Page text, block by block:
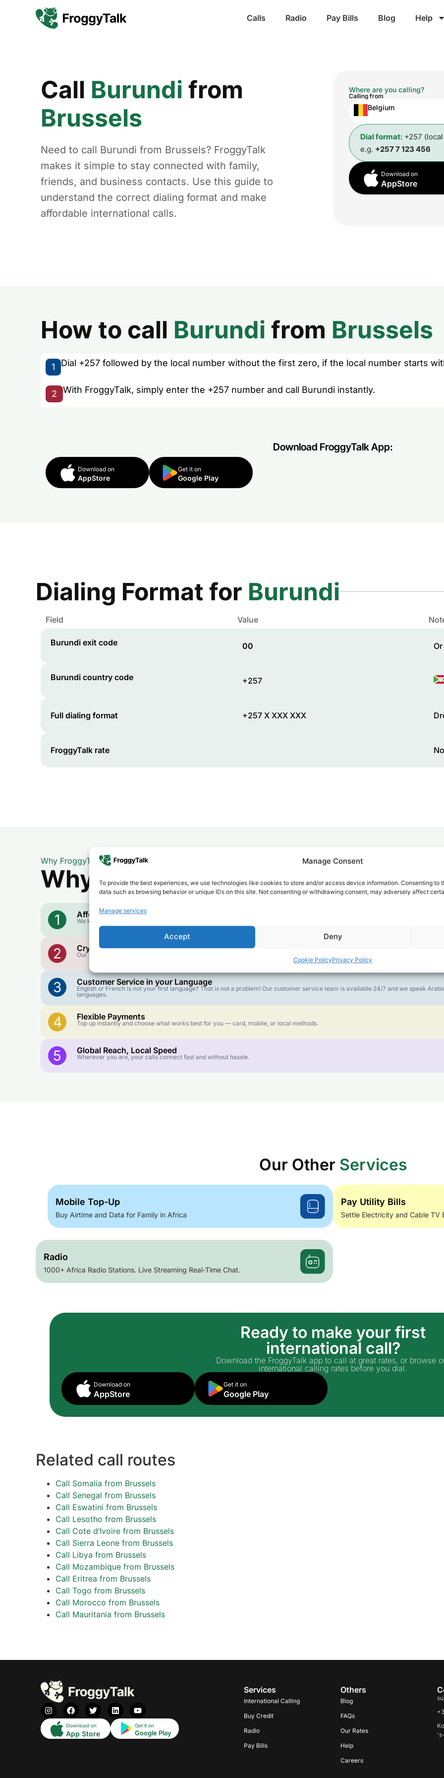
Manage Consent
To provide the best experiences, we use technologies like cookies to store and/or access device information. Consenting to
data such as browsing behavior or unique IDs on this site. Not consenting or withdrawing consent, may adversely affect
Manage services
Accept Deny
Cookie PolicyPrivacy Policy
Calls Radio Pay Bills Blog Help
Call Burundi from
Brussels
Need to call Burundi from Brussels? FroggyTalk
makes it simple to stay connected with family,
friends, and business contacts. Use this guide to
understand the correct dialing format and make
affordable international calls.
Where are you calling?
Calling from
Belgium
Dial format: +257
e.g. +257 7 123 456
Download on
AppStore
How to call Burundi from Brussels
1 Dial +257 followed by the local number without the first zero, if the local number starts
2 With FroggyTalk, simply enter the +257 number and call Burundi instantly.
Download FroggyTalk App:
Download on
AppStore
Get it on
Google Play
Dialing Format for Burundi
Field Value
Burundi exit code 00
Burundi country code +257
Full dialing format +257 X XXX XXX
FroggyTalk rate
Why FroggyTalk
Why Use FroggyTalk for Your
1 Affordable Rates
We keep our international calling rates low so your money goes further. No surprise charges, ever.
2 Crystal-Clear Quality
Our infrastructure connects you with real networks for the best call experience.
3 Customer Service in your Language
English or French is not your first language? That is not a problem! Our customer service team is available 24/7 and we speak
languages.
4 Flexible Payments
Top up instantly and choose what works best for you — card, mobile, or local methods.
5 Global Reach, Local Speed
Wherever you are, your calls connect fast and without hassle.
Our Other Services
Mobile Top-Up
Buy Airtime and Data for Family in Africa
Pay Utility Bills
Settle Electricity and Cable TV
Radio
1000+ Africa Radio Stations. Live Streaming Real-Time Chat.
Ready to make your first
international call?
Download the FroggyTalk app to call at great rates, or browse
international calling rates before you dial.
Download on
AppStore
Get it on
Google Play
Related call routes
Call Somalia from Brussels
Call Senegal from Brussels
Call Eswatini from Brussels
Call Lesotho from Brussels
Call Cote d’Ivoire from Brussels
Call Sierra Leone from Brussels
Call Libya from Brussels
Call Mozambique from Brussels
Call Eritrea from Brussels
Call Togo from Brussels
Call Morocco from Brussels
Call Mauritania from Brussels
Download on
App Store
Get it on
Google Play
Services
International Calling
Buy Credit
Radio
Pay Bills
Others
Blog
FAQs
Our Rates
Help
Careers